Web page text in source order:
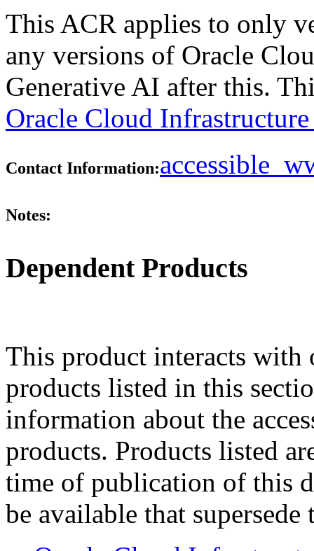
This ACR applies to only
any versions of Oracle
Generative AI after this.
Oracle Cloud
Contact Information:
Notes:
Dependent Products
This product interacts
products listed in this
information about the
products. Products listed
time of publication of this
be available that supersede